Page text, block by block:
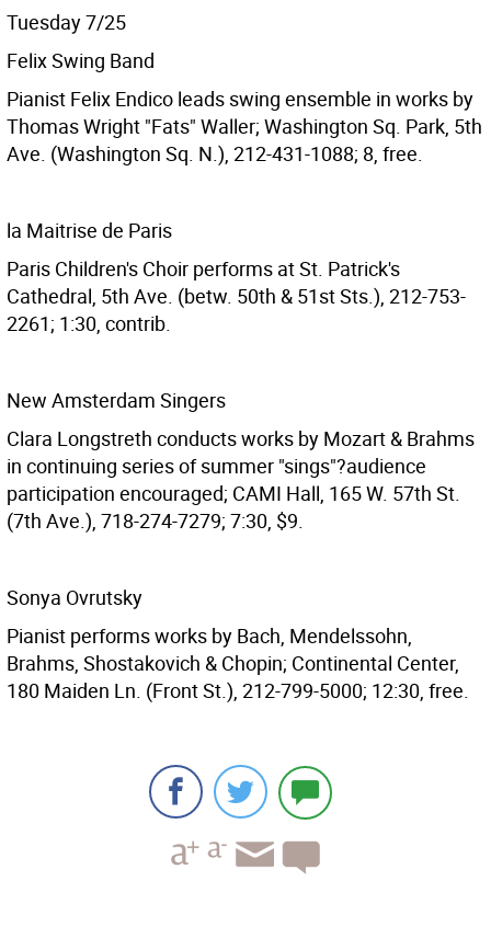
Tuesday 7/25
Felix Swing Band
Pianist Felix Endico leads swing ensemble in works by
Thomas Wright "Fats" Waller; Washington Sq. Park, 5th
Ave. (Washington Sq. N.), 212-431-1088; 8, free.
la Maitrise de Paris
Paris Children's Choir performs at St. Patrick's
Cathedral, 5th Ave. (betw. 50th & 51st Sts.), 212-753-
2261; 1:30, contrib.
New Amsterdam Singers
Clara Longstreth conducts works by Mozart & Brahms
in continuing series of summer "sings"?audience
participation encouraged; CAMI Hall, 165 W. 57th St.
(7th Ave.), 718-274-7279; 7:30, $9.
Sonya Ovrutsky
Pianist performs works by Bach, Mendelssohn,
Brahms, Shostakovich & Chopin; Continental Center,
180 Maiden Ln. (Front St.), 212-799-5000; 12:30, free.